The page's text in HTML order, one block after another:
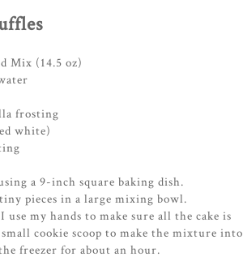
Mix (14.5 oz)
frosting
white)
a 9-inch square baking dish.
pieces in a large mixing bowl.
my hands to make sure all the cake is
cookie scoop to make the mixture into
freezer for about an hour.